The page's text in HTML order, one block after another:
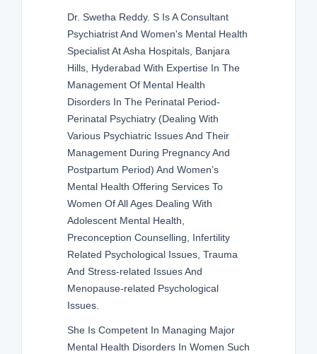
Dr. Swetha Reddy. S Is A Consultant
Psychiatrist And Women's Mental Health
Specialist At Asha Hospitals, Banjara
Hills, Hyderabad With Expertise In The
Management Of Mental Health
Disorders In The Perinatal Period-
Perinatal Psychiatry (Dealing With
Various Psychiatric Issues And Their
Management During Pregnancy And
Postpartum Period) And Women’s
Mental Health Offering Services To
Women Of All Ages Dealing With
Adolescent Mental Health,
Preconception Counselling, Infertility
Related Psychological Issues, Trauma
And Stress-related Issues And
Menopause-related Psychological
Issues.
She Is Competent In Managing Major
Mental Health Disorders In Women Such